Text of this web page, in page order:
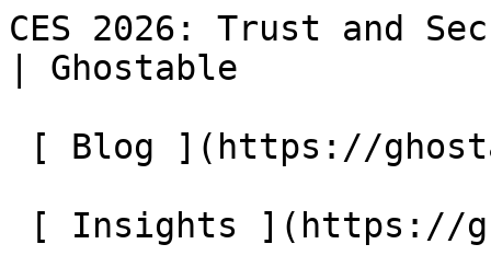
CES 2026: Trust and
| Ghostable